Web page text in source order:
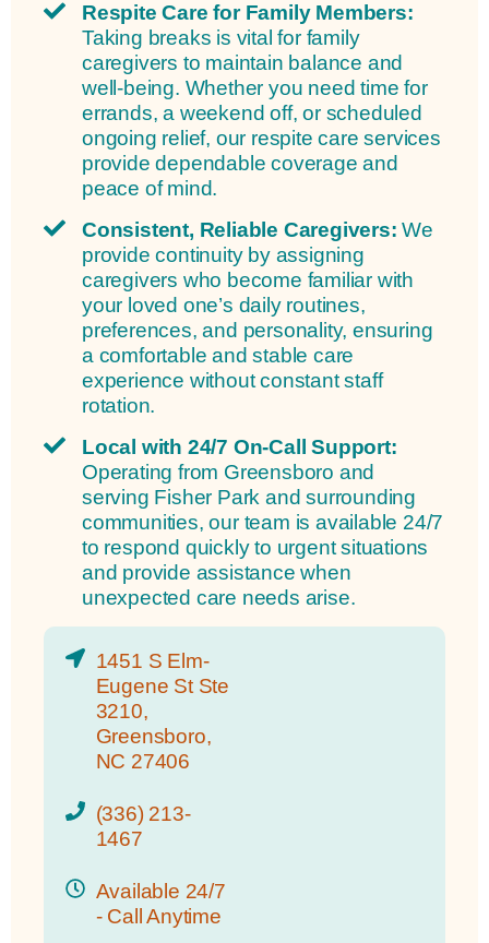
Respite Care for Family Members:
Taking breaks is vital for family
caregivers to maintain balance and
well-being. Whether you need time for
errands, a weekend off, or scheduled
ongoing relief, our respite care services
provide dependable coverage and
peace of mind.
Consistent, Reliable Caregivers: We
provide continuity by assigning
caregivers who become familiar with
your loved one’s daily routines,
preferences, and personality, ensuring
a comfortable and stable care
experience without constant staff
rotation.
Local with 24/7 On-Call Support:
Operating from Greensboro and
serving Fisher Park and surrounding
communities, our team is available 24/7
to respond quickly to urgent situations
and provide assistance when
unexpected care needs arise.
1451 S Elm-
Eugene St Ste
3210,
Greensboro,
NC 27406
(336) 213-
1467
Available 24/7
- Call Anytime